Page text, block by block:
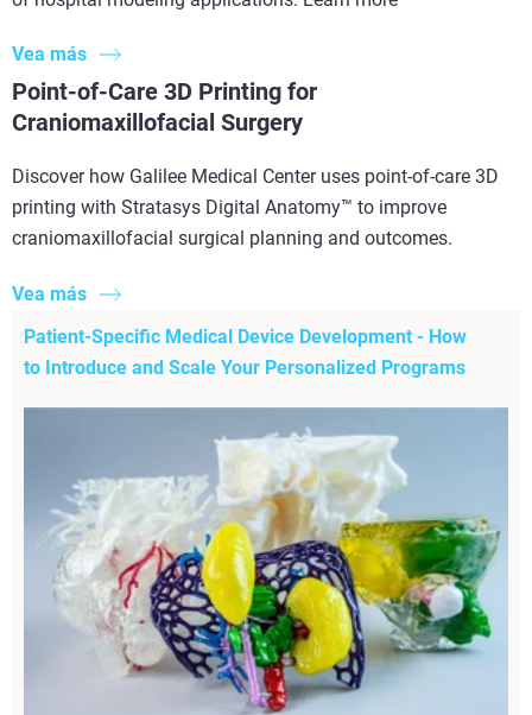
Vea más
Point-of-Care 3D Printing for
Craniomaxillofacial Surgery
Discover how Galilee Medical Center uses point-of-care 3D
printing with Stratasys Digital Anatomy™ to improve
craniomaxillofacial surgical planning and outcomes.
Vea más
Patient-Specific Medical Device Development - How
to Introduce and Scale Your Personalized Programs